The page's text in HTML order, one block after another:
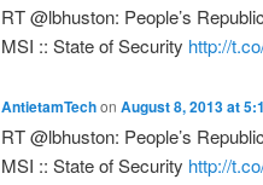
RT @lbhuston: People’s
MSI :: State of Security http://
AntietamTechon August 8, 2013 at
RT @lbhuston: People’s
MSI :: State of Security http://